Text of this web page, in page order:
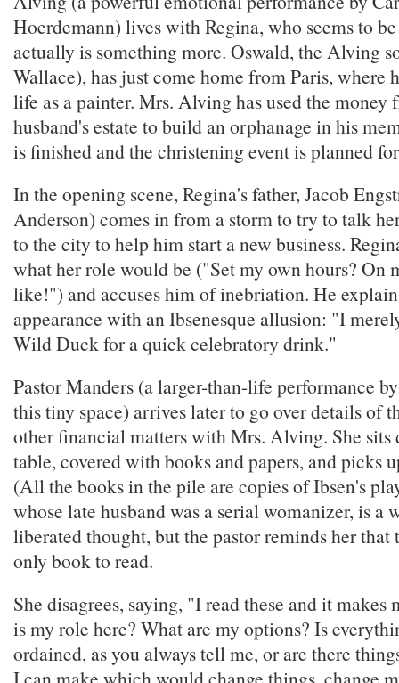
Hoerdemann) lives with Regina, who seems to
actually is something more. Oswald, the Alving
Wallace), has just come home from Paris, where
life as a painter. Mrs. Alving has used the money
husband's estate to build an orphanage in his
is finished and the christening event is planned
In the opening scene, Regina's father, Jacob
Anderson) comes in from a storm to try to talk
to the city to help him start a new business.
what her role would be ("Set my own hours? On
like!") and accuses him of inebriation. He
appearance with an Ibsenesque allusion: "I
Wild Duck for a quick celebratory drink."
Pastor Manders (a larger-than-life performance
this tiny space) arrives later to go over details of
other financial matters with Mrs. Alving. She sits
table, covered with books and papers, and picks
(All the books in the pile are copies of Ibsen's
whose late husband was a serial womanizer, is a
liberated thought, but the pastor reminds her that
only book to read.
She disagrees, saying, "I read these and it makes
is my role here? What are my options? Is
ordained, as you always tell me, or are there